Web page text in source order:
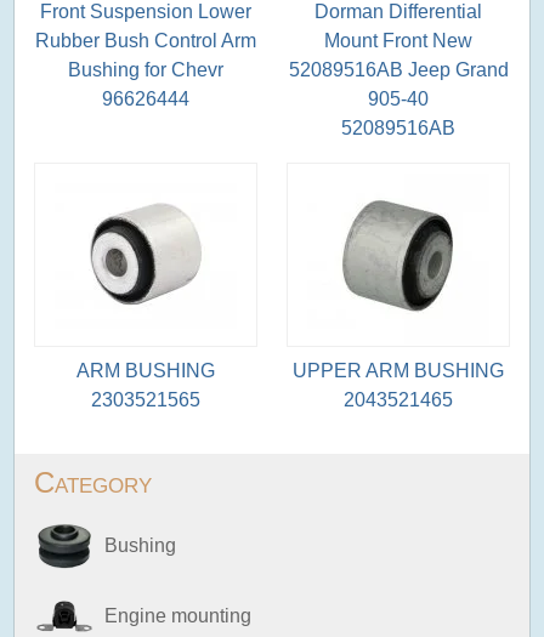
Category
Bushing
Engine mounting
Front Suspension Lower
Rubber Bush Control Arm
Bushing for Chevr
96626444
Dorman Differential
Mount Front New
52089516AB Jeep Grand
905-40
52089516AB
ARM BUSHING
2303521565
UPPER ARM BUSHING
2043521465